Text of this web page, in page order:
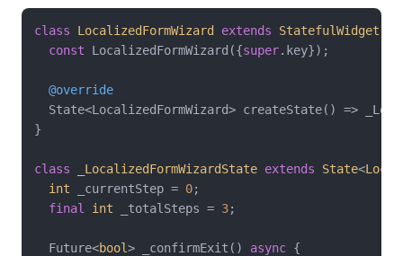
class LocalizedFormWizard extends StatefulWidget
const LocalizedFormWizard({super.key});
@override
State<LocalizedFormWizard> createState() =>
}
class _LocalizedFormWizardState extends State<
int _currentStep = 0;
final
int _totalSteps = 3;
  Future<
bool> _confirmExit() async {